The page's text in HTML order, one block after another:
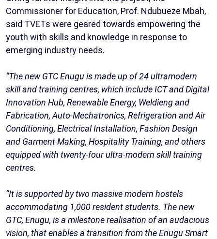
Commissioner for Education, Prof. Ndubueze Mbah,
said TVETs were geared towards empowering the
youth with skills and knowledge in response to
emerging industry needs.
“The new GTC Enugu is made up of 24 ultramodern
skill and training centres, which include ICT and Digital
Innovation Hub, Renewable Energy, Weldieng and
Fabrication, Auto-Mechatronics, Refrigeration and Air
Conditioning, Electrical Installation, Fashion Design
and Garment Making, Hospitality Training, and others
equipped with twenty-four ultra-modern skill training
centres.
“It is supported by two massive modern hostels
accommodating 1,000 resident students. The new
GTC, Enugu, is a milestone realisation of an audacious
vision, that enables a transition from the Enugu Smart